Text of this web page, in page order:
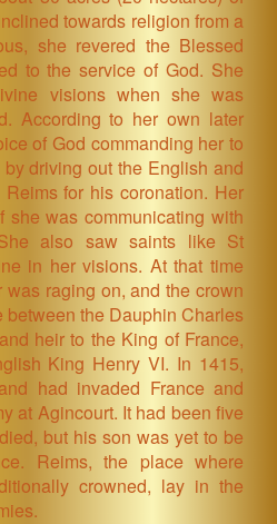
towards religion from a
she revered the Blessed
to the service of God. She
visions when she was
According to her own later
of God commanding her to
driving out the English and
for his coronation. Her
was communicating with
also saw saints like St
in her visions. At that time
was raging on, and the crown
between the Dauphin Charles
heir to the King of France,
King Henry VI. In 1415,
had invaded France and
at Agincourt. It had been five
but his son was yet to be
Reims, the place where
crowned, lay in the